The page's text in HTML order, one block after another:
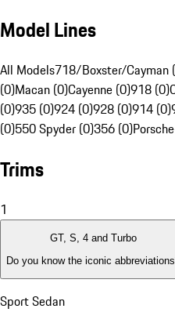
Model Lines
All Models718/Boxster/Cayman
(0)Macan (0)Cayenne (0)918 (0)
(0)935 (0)924 (0)928 (0)914 (0)
(0)550 Spyder (0)356 (0)
Trims
1
GT, S, 4 and Turbo
Do you know the iconic
Sport Sedan